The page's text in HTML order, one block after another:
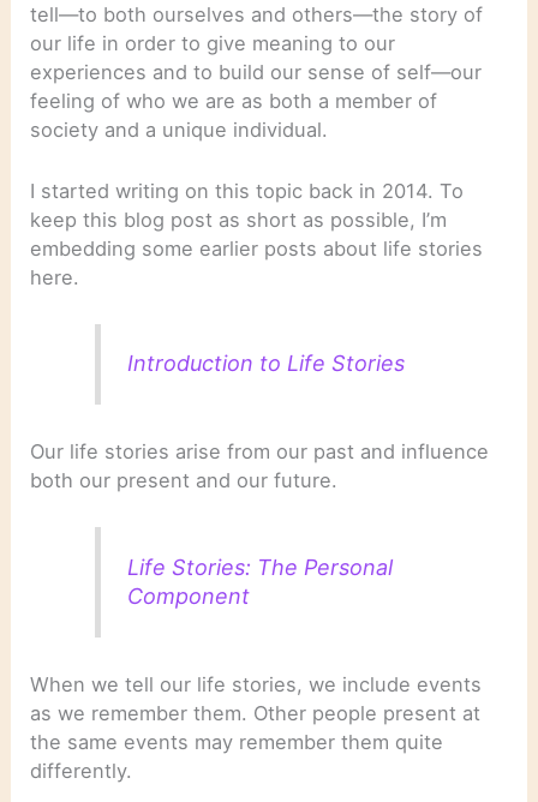
tell—to both ourselves and others—the story of
our life in order to give meaning to our
experiences and to build our sense of self—our
feeling of who we are as both a member of
society and a unique individual.
I started writing on this topic back in 2014. To
keep this blog post as short as possible, I’m
embedding some earlier posts about life stories
here.
Introduction to Life Stories
Our life stories arise from our past and influence
both our present and our future.
Life Stories: The Personal
Component
When we tell our life stories, we include events
as we remember them. Other people present at
the same events may remember them quite
differently.